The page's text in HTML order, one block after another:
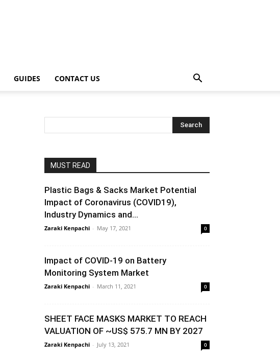
GUIDES CONTACT US
MUST READ
Plastic Bags & Sacks Market Potential
Impact of Coronavirus (COVID19),
Industry Dynamics and...
Zaraki Kenpachi - May 17, 2021 0
Impact of COVID-19 on Battery
Monitoring System Market
Zaraki Kenpachi - March 11, 2021 0
SHEET FACE MASKS MARKET TO REACH
VALUATION OF ~US$ 575.7 MN BY 2027
Zaraki Kenpachi - July 13, 2021 0